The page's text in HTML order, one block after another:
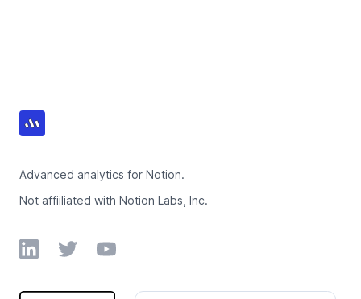
Advanced analytics for Notion.
Not affiiliated with Notion Labs, Inc.
LinkedInTwitterYouTube